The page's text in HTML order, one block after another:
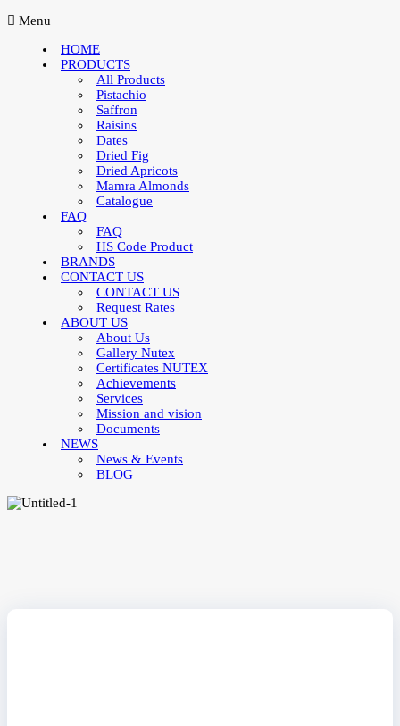
Menu
HOME
PRODUCTS
All Products
Pistachio
Saffron
Raisins
Dates
Dried Fig
Dried Apricots
Mamra Almonds
Catalogue
FAQ
FAQ
HS Code Product
BRANDS
CONTACT US
CONTACT US
Request Rates
ABOUT US
About Us
Gallery Nutex
Certificates NUTEX
Achievements
Services
Mission and vision
Documents
NEWS
News & Events
BLOG